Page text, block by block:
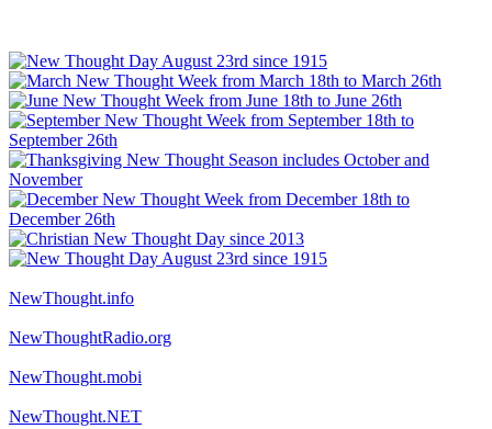
NewThought.info
NewThoughtRadio.org
NewThought.mobi
NewThought.NET